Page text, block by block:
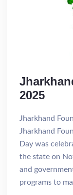
2025
Jharkhand
Jharkhand
Day was
the state on
and
programs to